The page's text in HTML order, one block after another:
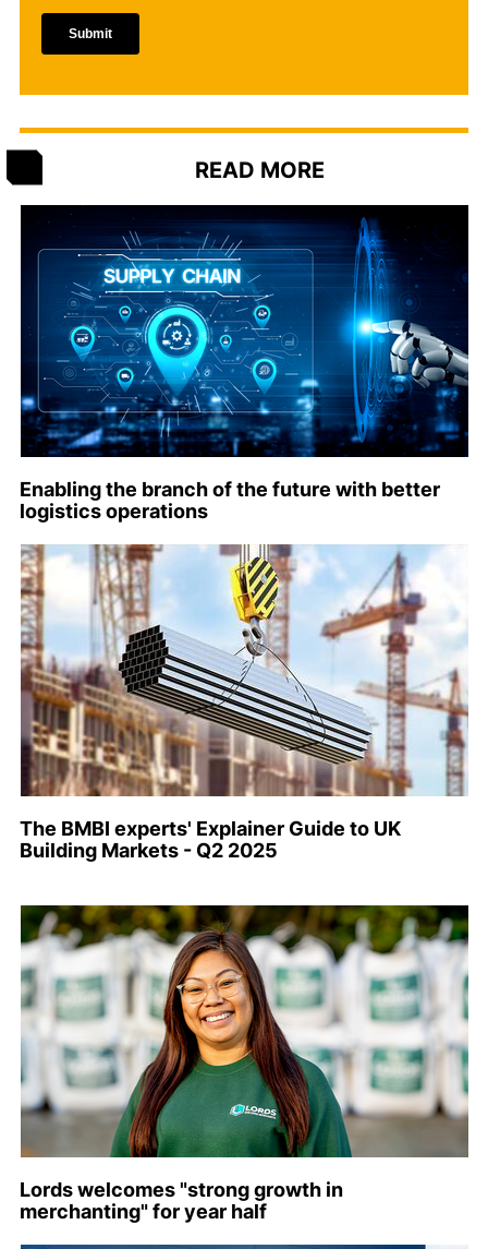
READ MORE
Enabling the branch of the future with better
logistics operations
The BMBI experts' Explainer Guide to UK
Building Markets - Q2 2025
Lords welcomes "strong growth in
merchanting" for year half